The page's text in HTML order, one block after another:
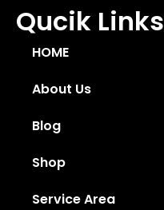
Qucik Links
HOME
About Us
Blog
Shop
Service Area